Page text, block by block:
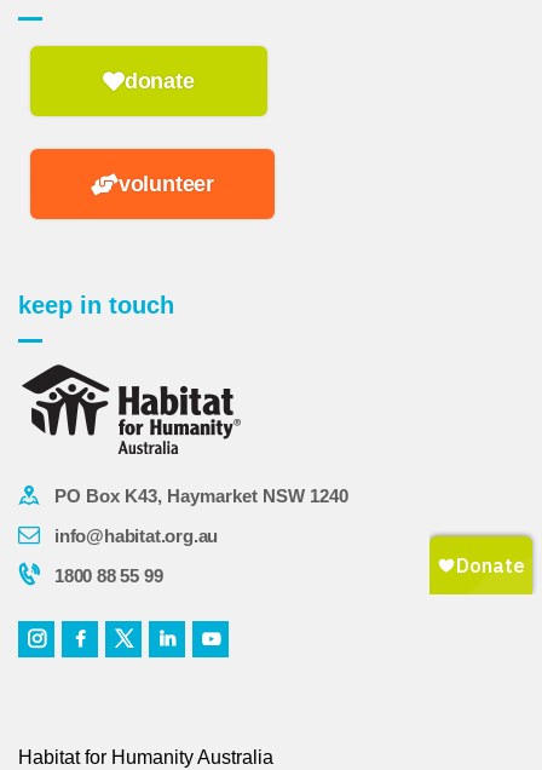
keep in touch
PO Box K43, Haymarket NSW 1240
info@habitat.org.au
1800 88 55 99
donate
volunteer
Habitat for Humanity Australia